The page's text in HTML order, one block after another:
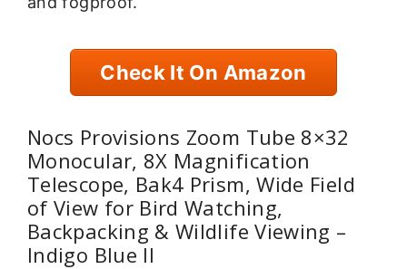
Check It On Amazon
Nocs Provisions Zoom Tube 8×32
Monocular, 8X Magnification
Telescope, Bak4 Prism, Wide Field
of View for Bird Watching,
Backpacking & Wildlife Viewing –
Indigo Blue II